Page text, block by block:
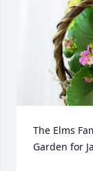
The Elms
Garden for